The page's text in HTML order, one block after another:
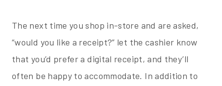
The next time you shop in-store and are asked,
“would you like a receipt?” let the cashier know
that you’d prefer a digital receipt, and they’ll
often be happy to accommodate. In addition to